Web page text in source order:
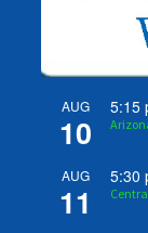
AUG
10
5:15
AUG
11
5:30